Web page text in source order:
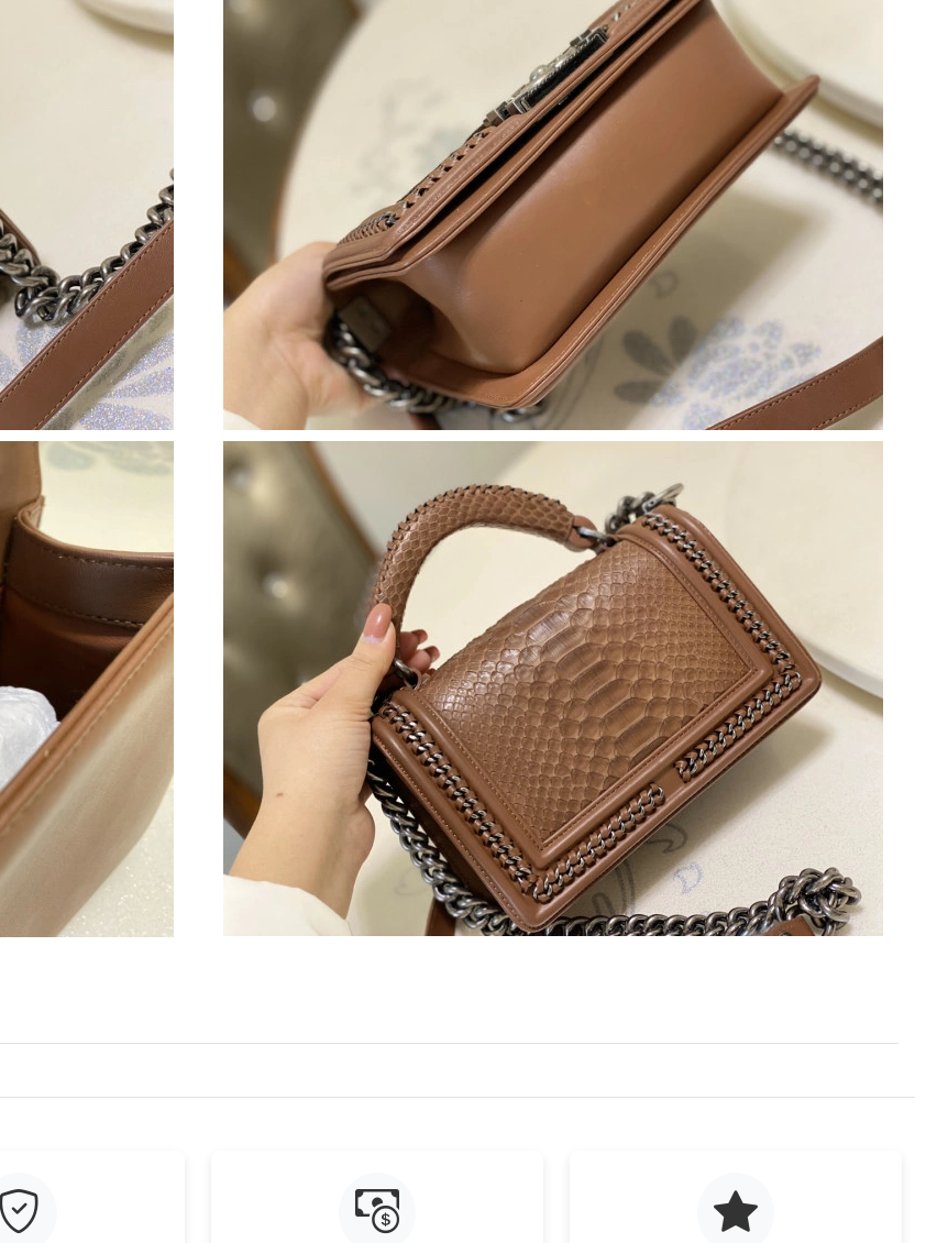
Just Sold: Isaac from Portland on Jun 05, 2026 at 10:52 AM.
Just Sold: Milo from San Jose on Jul 29, 2026 at 11:47 AM.
Just Sold: Dana from Nashville on May 13, 2026 at 11:25 PM.
Just Sold: Becky from Detroit on Jul 16, 2026 at 8:39 PM.
Just Sold: Quinn from Philadelphia on Jul 15, 2026 at 8:35 AM.